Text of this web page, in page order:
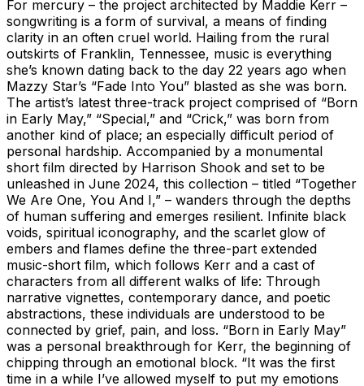
For mercury – the project architected by Maddie Kerr –
songwriting is a form of survival, a means of finding
clarity in an often cruel world. Hailing from the rural
outskirts of Franklin, Tennessee, music is everything
she’s known dating back to the day 22 years ago when
Mazzy Star’s “Fade Into You” blasted as she was born.
The artist’s latest three-track project comprised of “Born
in Early May,” “Special,” and “Crick,” was born from
another kind of place; an especially difficult period of
personal hardship. Accompanied by a monumental
short film directed by Harrison Shook and set to be
unleashed in June 2024, this collection – titled “Together
We Are One, You And I,” – wanders through the depths
of human suffering and emerges resilient. Infinite black
voids, spiritual iconography, and the scarlet glow of
embers and flames define the three-part extended
music-short film, which follows Kerr and a cast of
characters from all different walks of life: Through
narrative vignettes, contemporary dance, and poetic
abstractions, these individuals are understood to be
connected by grief, pain, and loss. “Born in Early May”
was a personal breakthrough for Kerr, the beginning of
chipping through an emotional block. “It was the first
time in a while I’ve allowed myself to put my emotions